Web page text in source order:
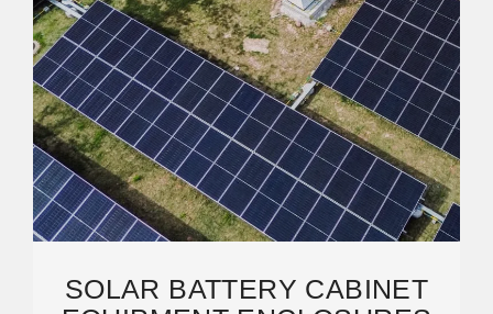
SOLAR BATTERY CABINET